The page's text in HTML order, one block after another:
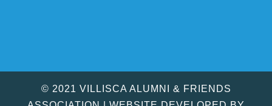
© 2021 VILLISCA ALUMNI & FRIENDS